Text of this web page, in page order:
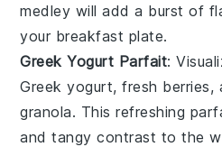
medley will add a burst of
your breakfast plate.
Greek Yogurt Parfait:
Greek yogurt, fresh berries,
granola. This refreshing
and tangy contrast to the